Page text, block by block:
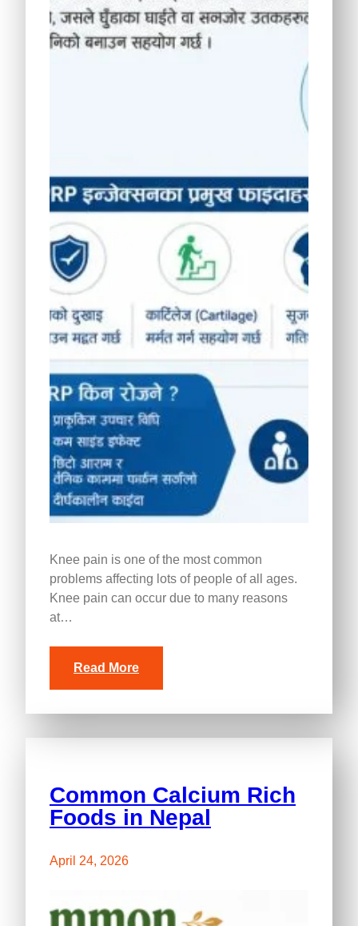
Knee pain is one of the most common
problems affecting lots of people of all ages.
Knee pain can occur due to many reasons
at…
Read More
Common Calcium Rich
Foods in Nepal
April 24, 2026